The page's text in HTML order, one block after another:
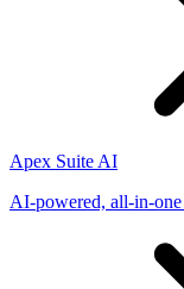
Apex Suite AI
AI-powered, all-in-